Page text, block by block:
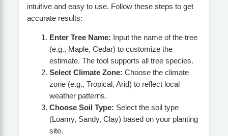
intuitive and easy to use. Follow these steps to get
accurate results:
Enter Tree Name: Input the name of the tree
(e.g., Maple, Cedar) to customize the
estimate. The tool supports all tree species.
Select Climate Zone: Choose the climate
zone (e.g., Tropical, Arid) to reflect local
weather patterns.
Choose Soil Type: Select the soil type
(Loamy, Sandy, Clay) based on your planting
site.